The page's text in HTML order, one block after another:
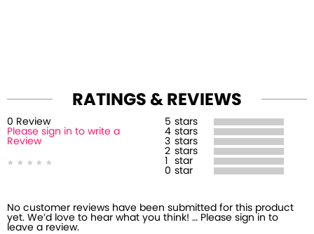
RATINGS & REVIEWS
0 Review
Please sign in to write a
Review
5 stars
4 stars
3 stars
2 stars
star
0 star
No customer reviews have been submitted for this product
yet. We’d love to hear what you think! … Please sign in to
leave a review.